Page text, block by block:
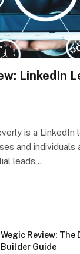
LinkedIn
is a LinkedIn
and individuals
leads…
Wegic Review: The
Builder Guide